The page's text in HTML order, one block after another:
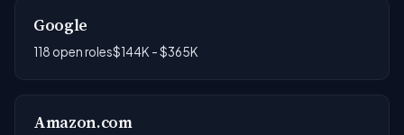
Google
118 open roles$144K - $365K
Amazon.com